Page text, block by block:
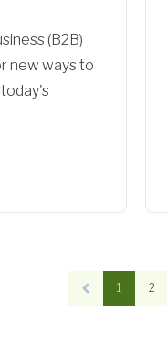
(B2B)
new ways to
1 2